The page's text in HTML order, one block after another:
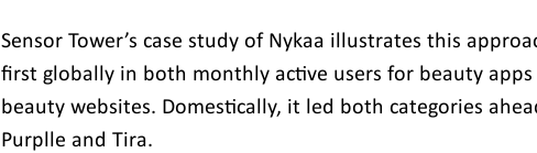
Sensor Tower’s case study of Nykaa illustrates this
first globally in both monthly active users for beauty
beauty websites. Domestically, it led both categories
Purplle and Tira.